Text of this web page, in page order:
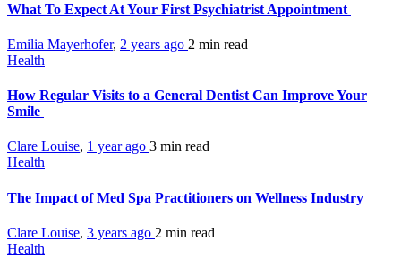
What To Expect At Your First Psychiatrist Appointment
Emilia Mayerhofer, 2 years ago 2 min read
Health
How Regular Visits to a General Dentist Can Improve Your
Smile
Clare Louise, 1 year ago 3 min read
Health
The Impact of Med Spa Practitioners on Wellness Industry
Clare Louise, 3 years ago 2 min read
Health